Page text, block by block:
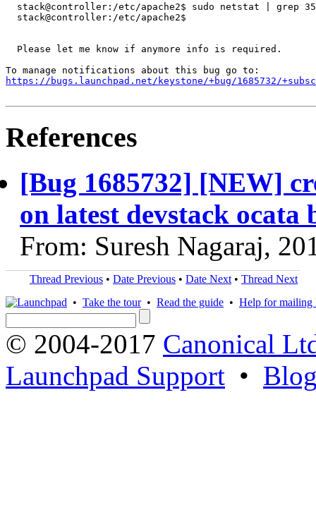
stack@controller:/etc/apache2$ sudo netstat | grep
  stack@controller:/etc/apache2$
  Please let me know if anymore info is required.
https://bugs.launchpad.net/keystone/+bug/1685732/
References
[Bug 1685732] [NEW]
on latest devstack
From: Suresh Nagaraj,
Thread Previous • Date Previous • Date Next • Thread Next
• Take the tour• Read the guide • Help for mailing
© 2004-2017 Canonical
Launchpad Support •